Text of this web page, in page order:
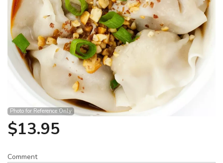
Photo for Reference Only
$13.95
Comment